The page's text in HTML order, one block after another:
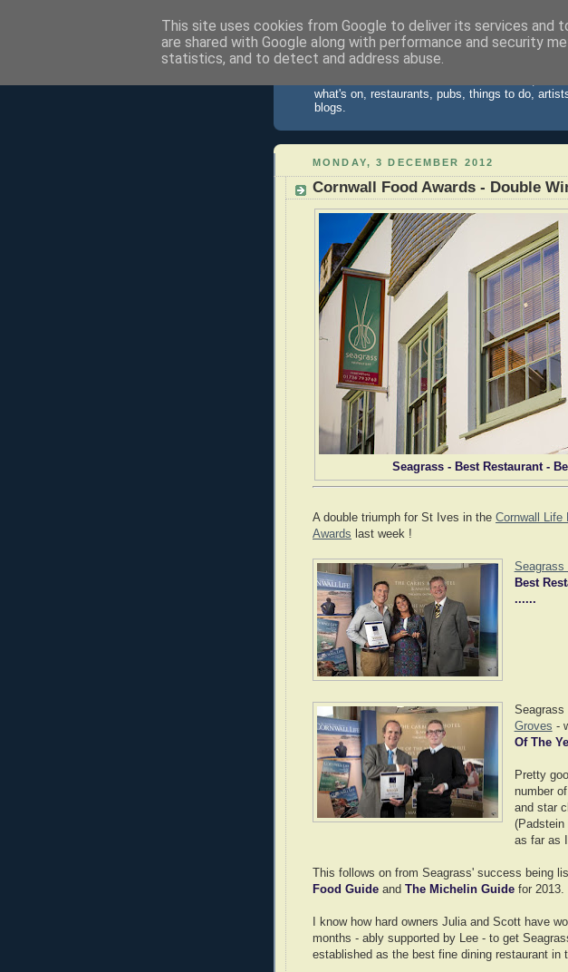
St Ives Cornwall Blog
what's on, restaurants, pubs, things to do,
blogs.
MONDAY, 3 DECEMBER 2012
Cornwall Food Awards - Double
Seagrass - Best Restaurant -
A double triumph for St Ives in the Cornwall Life
Awards last week !
Seagrass
Best
......
Seagrass
Groves -
Of The
Pretty
number
and star
(Padstein
as far as
This follows on from Seagrass' success being
Food Guide and The Michelin Guide for 2013.
I know how hard owners Julia and Scott have
months - ably supported by Lee - to get
established as the best fine dining restaurant in
This site uses cookies from Google to deliver its services and
are shared with Google along with performance and security
statistics, and to detect and address abuse.